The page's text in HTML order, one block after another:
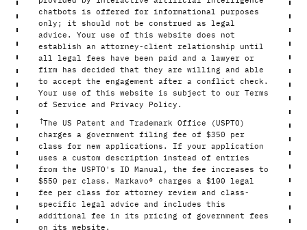
chatbots is offered for informational purposes
only; it should not be construed as legal
advice. Your use of this website does not
establish an attorney-client relationship until
all legal fees have been paid and a lawyer or
firm has decided that they are willing and able
to accept the engagement after a conflict check.
Your use of this website is subject to our Terms
of Service and Privacy Policy.
†The US Patent and Trademark Office (USPTO)
charges a government filing fee of $350 per
class for new applications. If your application
uses a custom description instead of entries
from the USPTO's ID Manual, the fee increases to
$550 per class. Markavo® charges a $100 legal
fee per class for attorney review and class-
specific legal advice and includes this
additional fee in its pricing of government fees
on its website.